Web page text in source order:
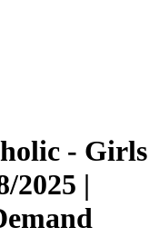
- Girls
2025 |